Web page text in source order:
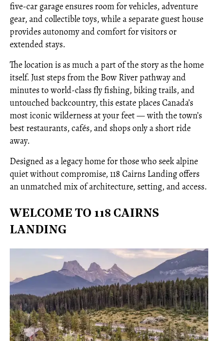
five-car garage ensures room for vehicles, adventure
gear, and collectible toys, while a separate guest house
provides autonomy and comfort for visitors or
extended stays.
The location is as much a part of the story as the home
itself. Just steps from the Bow River pathway and
minutes to world-class fly fishing, biking trails, and
untouched backcountry, this estate places Canada’s
most iconic wilderness at your feet — with the town’s
best restaurants, cafés, and shops only a short ride
away.
Designed as a legacy home for those who seek alpine
quiet without compromise, 118 Cairns Landing offers
an unmatched mix of architecture, setting, and access.
WELCOME TO 118 CAIRNS
LANDING